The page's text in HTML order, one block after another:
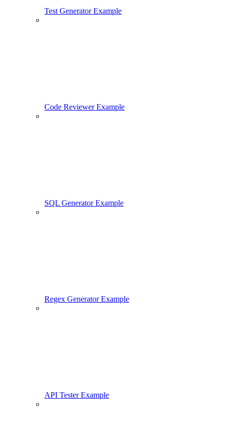
Test Generator Example
Code Reviewer Example
SQL Generator Example
Regex Generator Example
API Tester Example